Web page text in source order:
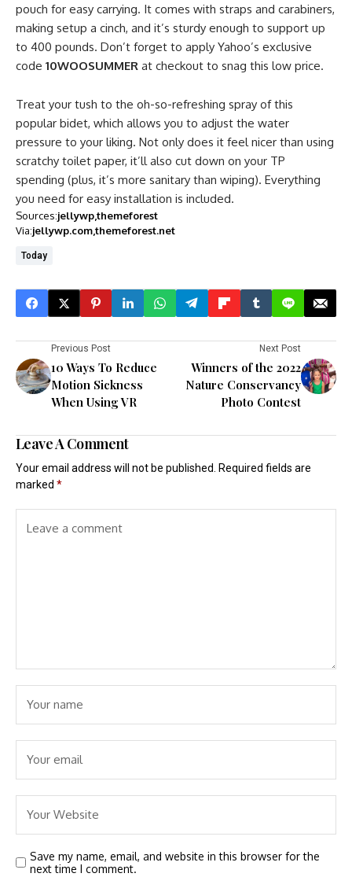
pouch for easy carrying. It comes with straps and carabiners,
making setup a cinch, and it’s sturdy enough to support up
to 400 pounds. Don’t forget to apply Yahoo’s exclusive
code 10WOOSUMMER at checkout to snag this low price.
Treat your tush to the oh-so-refreshing spray of this
popular bidet, which allows you to adjust the water
pressure to your liking. Not only does it feel nicer than using
scratchy toilet paper, it’ll also cut down on your TP
spending (plus, it’s more sanitary than wiping). Everything
you need for easy installation is included.
Sources:jellywpthemeforest
Via:jellywp.comthemeforest.net
Today
Previous Post
10 Ways To Reduce
Motion Sickness
When Using VR
Next Post
Winners of the 2022
Nature Conservancy
Photo Contest
Leave A Comment
Your email address will not be published. Required fields are
marked *
Save my name, email, and website in this browser for the
next time I comment.